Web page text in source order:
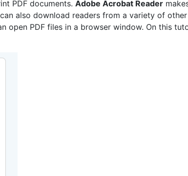
PDF documents. Adobe Acrobat Reader
also download readers from a variety of
open PDF files in a browser window. On this